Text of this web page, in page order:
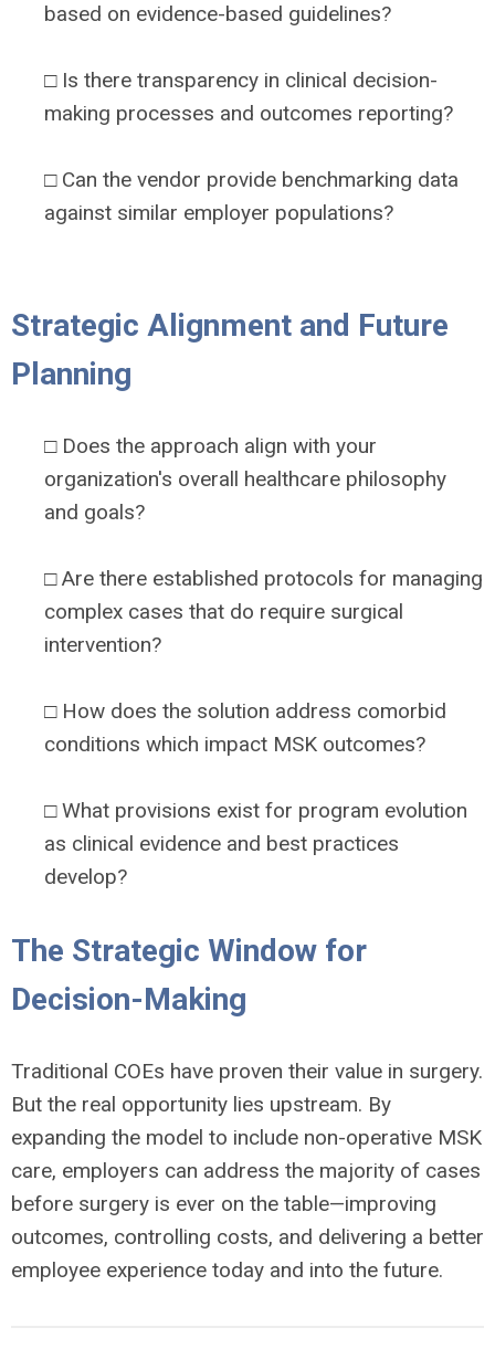
based on evidence-based guidelines?
□ Is there transparency in clinical decision-
making processes and outcomes reporting?
□ Can the vendor provide benchmarking data
against similar employer populations?
Strategic Alignment and Future
Planning
□ Does the approach align with your
organization's overall healthcare philosophy
and goals?
□ Are there established protocols for managing
complex cases that do require surgical
intervention?
□ How does the solution address comorbid
conditions which impact MSK outcomes?
□ What provisions exist for program evolution
as clinical evidence and best practices
develop?
The Strategic Window for
Decision-Making
Traditional COEs have proven their value in surgery.
But the real opportunity lies upstream. By
expanding the model to include non-operative MSK
care, employers can address the majority of cases
before surgery is ever on the table—improving
outcomes, controlling costs, and delivering a better
employee experience today and into the future.